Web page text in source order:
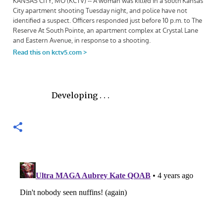
Developing . . .